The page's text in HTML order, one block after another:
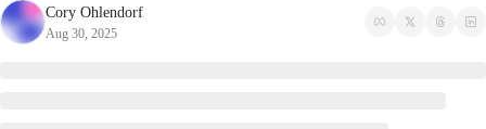
Cory Ohlendorf
Aug 30, 2025